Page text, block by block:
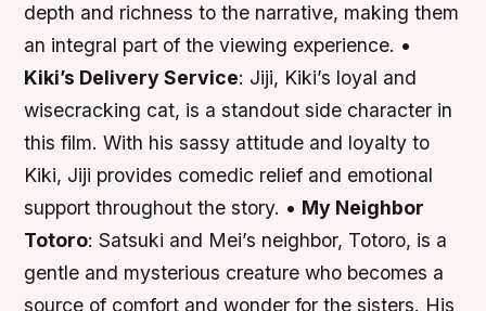
depth and richness to the narrative, making them
an integral part of the viewing experience. •
Kiki’s Delivery Service: Jiji, Kiki’s loyal and
wisecracking cat, is a standout side character in
this film. With his sassy attitude and loyalty to
Kiki, Jiji provides comedic relief and emotional
support throughout the story. • My Neighbor
Totoro: Satsuki and Mei’s neighbor, Totoro, is a
gentle and mysterious creature who becomes a
source of comfort and wonder for the sisters. His